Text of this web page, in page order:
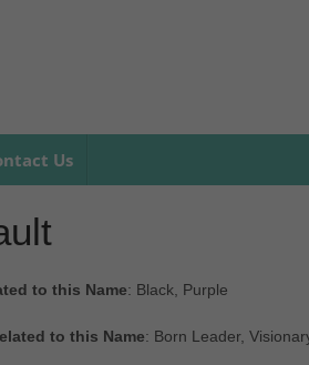
Us
to this Name: Black, Purple
to this Name: Born Leader,